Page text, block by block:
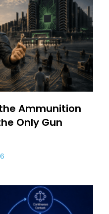
Ammunition
Only Gun